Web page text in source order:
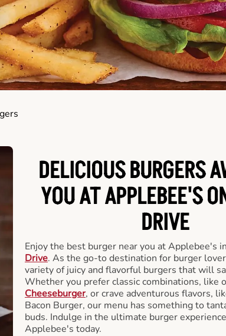
DELICIOUS BURGERS
YOU AT APPLEBEE'S
DRIVE
Enjoy the best burger near you at Applebee's in
Drive. As the go-to destination for burger
variety of juicy and flavorful burgers that will
Whether you prefer classic combinations, like
Cheeseburger, or crave adventurous flavors,
Bacon Burger, our menu has something to
buds. Indulge in the ultimate burger
Applebee's today.